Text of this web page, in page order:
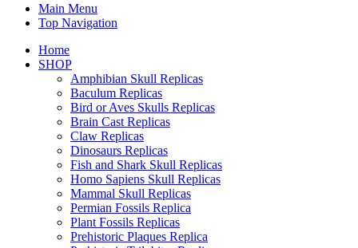
Main Menu
Top Navigation
Home
SHOP
Amphibian Skull Replicas
Baculum Replicas
Bird or Aves Skulls Replicas
Brain Cast Replicas
Claw Replicas
Dinosaurs Replicas
Fish and Shark Skull Replicas
Homo Sapiens Skull Replicas
Mammal Skull Replicas
Permian Fossils Replica
Plant Fossils Replicas
Prehistoric Plaques Replica